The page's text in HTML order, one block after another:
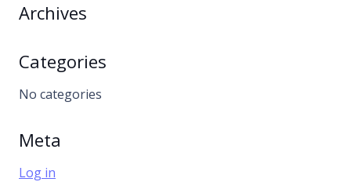
Archives
Categories
No categories
Meta
Log in